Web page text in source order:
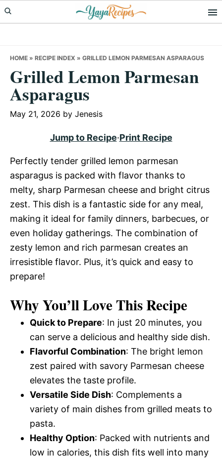
Skip
to
Skip
to
Skip
to
HOME » RECIPE INDEX » GRILLED LEMON PARMESAN ASPARAGUS
Grilled Lemon Parmesan
Asparagus
May 21, 2026 by Jenesis
Jump to Recipe·Print Recipe
Perfectly tender grilled lemon parmesan
asparagus is packed with flavor thanks to
melty, sharp Parmesan cheese and bright citrus
zest. This dish is a fantastic side for any meal,
making it ideal for family dinners, barbecues, or
even holiday gatherings. The combination of
zesty lemon and rich parmesan creates an
irresistible flavor. Plus, it’s quick and easy to
prepare!
Why You’ll Love This Recipe
Quick to Prepare: In just 20 minutes, you
can serve a delicious and healthy side dish.
Flavorful Combination: The bright lemon
zest paired with savory Parmesan cheese
elevates the taste profile.
Versatile Side Dish: Complements a
variety of main dishes from grilled meats to
pasta.
Healthy Option: Packed with nutrients and
low in calories, this dish fits well into many